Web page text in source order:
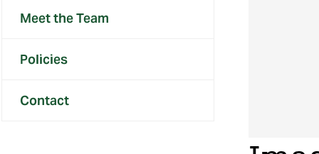
Meet the Team
Policies
Contact